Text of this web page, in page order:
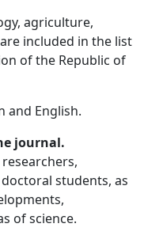
agriculture,
included in the list
of the Republic of
and English.
journal.
students, as
of science.